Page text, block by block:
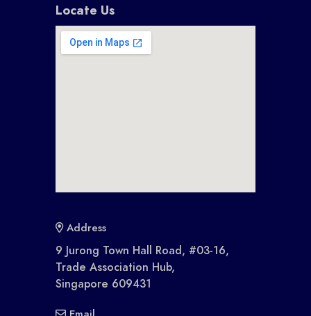
Locate Us
Address
9 Jurong Town Hall Road, #03-16,
Trade Association Hub,
Singapore 609431